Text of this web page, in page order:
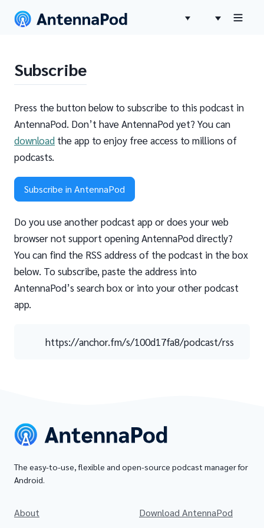
Subscribe
Press the button below to subscribe to this podcast in
AntennaPod. Don’t have AntennaPod yet? You can
download the app to enjoy free access to millions of
podcasts.
Subscribe in AntennaPod
Do you use another podcast app or does your web
browser not support opening AntennaPod directly?
You can find the RSS address of the podcast in the box
below. To subscribe, paste the address into
AntennaPod’s search box or into your other podcast
app.
https://anchor.fm/s/100d17fa8/podcast/rss
The easy-to-use, flexible and open-source podcast manager for
Android.
About
Download AntennaPod